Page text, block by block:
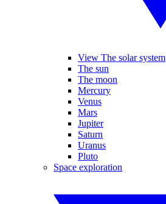
View The solar system
The sun
The moon
Mercury
Venus
Mars
Jupiter
Saturn
Uranus
Pluto
Space exploration